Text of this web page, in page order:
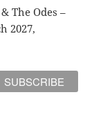
The Odes –
2027,